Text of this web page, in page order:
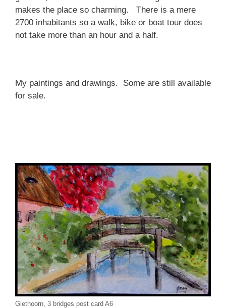
makes the place so charming. There is a mere
2700 inhabitants so a walk, bike or boat tour does
not take more than an hour and a half.
My paintings and drawings. Some are still available
for sale.
Giethoorn, 3 bridges post card A6